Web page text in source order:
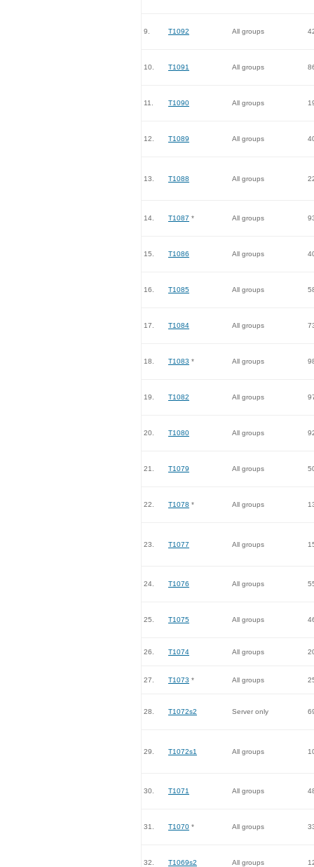
9. T1092 All groups
10. T1091 All groups
11. T1090 All groups
12. T1089 All groups
13. T1088 All groups
14. T1087 * All groups
15. T1086 All groups
16. T1085 All groups
17. T1084 All groups
18. T1083 * All groups
19. T1082 All groups
20. T1080 All groups
21. T1079 All groups
22. T1078 * All groups
23. T1077 All groups
24. T1076 All groups
25. T1075 All groups
26. T1074 All groups
27. T1073 * All groups
28. T1072s2 Server only
29. T1072s1 All groups
30. T1071 All groups
31. T1070 * All groups
32. T1069s2 All groups